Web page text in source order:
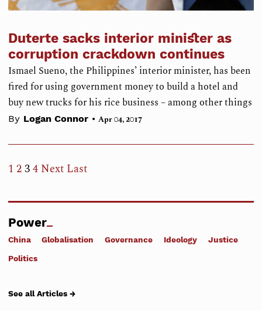
Duterte sacks interior minister as
corruption crackdown continues
Ismael Sueno, the Philippines’ interior minister, has been
fired for using government money to build a hotel and
buy new trucks for his rice business – among other things
By Logan Connor • Apr 04, 2017
1 234 Next Last
Power
China Globalisation Governance Ideology Justice
Politics
See all Articles →